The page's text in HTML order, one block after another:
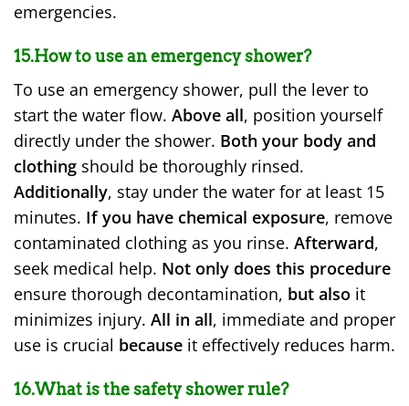
emergencies.
15.How to use an emergency shower?
To use an emergency shower, pull the lever to
start the water flow. Above all, position yourself
directly under the shower. Both your body and
clothing should be thoroughly rinsed.
Additionally, stay under the water for at least 15
minutes. If you have chemical exposure, remove
contaminated clothing as you rinse. Afterward,
seek medical help. Not only does this procedure
ensure thorough decontamination, but also it
minimizes injury. All in all, immediate and proper
use is crucial because it effectively reduces harm.
16.What is the safety shower rule?